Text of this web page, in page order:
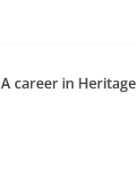
A career in Heritage